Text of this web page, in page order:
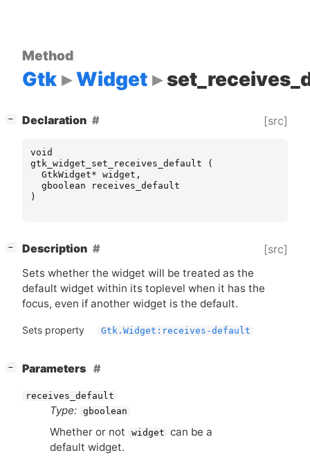
Method
Gtk Widget
− Declaration [src]
void
gtk_widget_set_receives_default
(
GtkWidget* widget ,
gboolean
receives_default
)
− Description [src]
Sets whether the widget will be treated as the
default widget within its toplevel when it has the
focus, even if another widget is the default.
Sets property Gtk.Widget:receives-default
− Parameters
receives_default
Type: gboolean
Whether or not widget can be a
default widget.